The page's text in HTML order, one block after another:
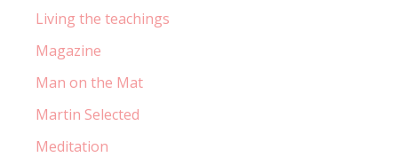
Living the teachings
Magazine
Man on the Mat
Martin Selected
Meditation